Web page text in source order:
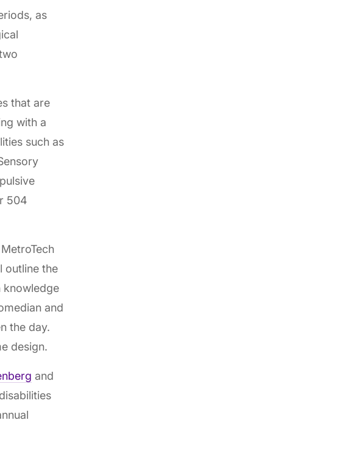
as
that are
with a
such as
504
outline the
knowledge
and
the day.
design.
and